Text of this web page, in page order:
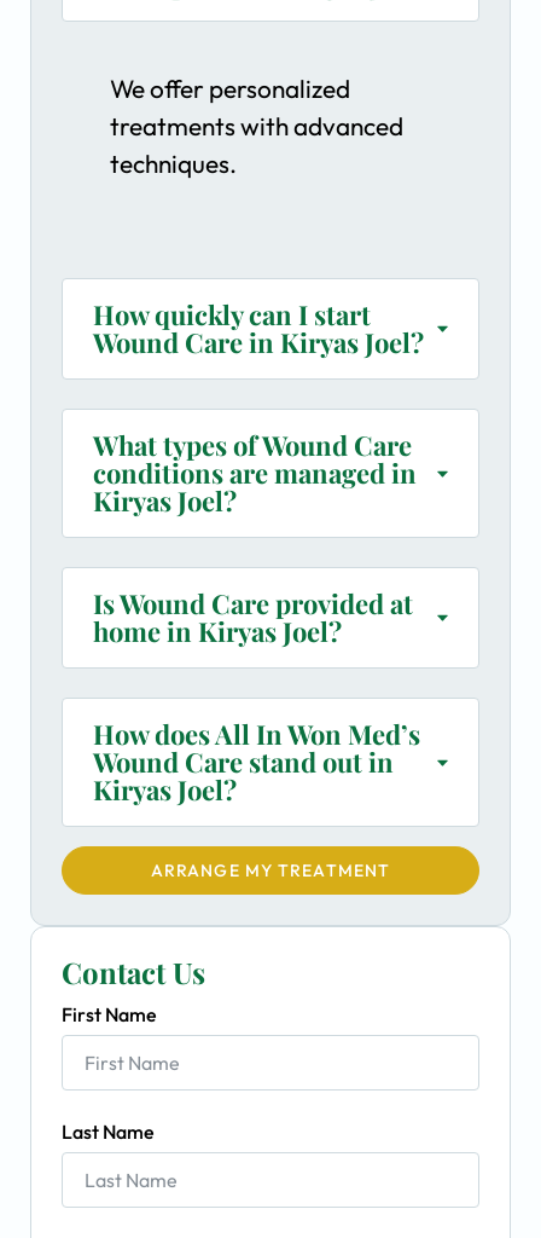
We offer personalized
treatments with advanced
techniques.
How quickly can I start
Wound Care in Kiryas Joel?
What types of Wound Care
conditions are managed in
Kiryas Joel?
Is Wound Care provided at
home in Kiryas Joel?
How does All In Won Med’s
Wound Care stand out in
Kiryas Joel?
ARRANGE MY TREATMENT
Contact Us
First Name
Last Name